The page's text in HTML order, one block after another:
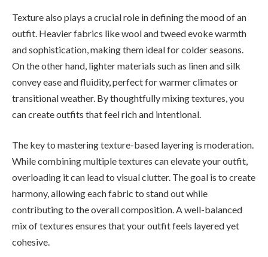
Texture also plays a crucial role in defining the mood of an
outfit. Heavier fabrics like wool and tweed evoke warmth
and sophistication, making them ideal for colder seasons.
On the other hand, lighter materials such as linen and silk
convey ease and fluidity, perfect for warmer climates or
transitional weather. By thoughtfully mixing textures, you
can create outfits that feel rich and intentional.
The key to mastering texture-based layering is moderation.
While combining multiple textures can elevate your outfit,
overloading it can lead to visual clutter. The goal is to create
harmony, allowing each fabric to stand out while
contributing to the overall composition. A well-balanced
mix of textures ensures that your outfit feels layered yet
cohesive.